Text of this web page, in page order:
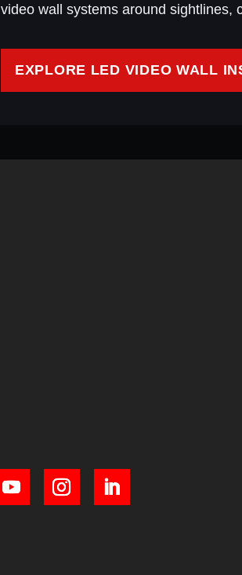
video wall systems around sightlines,
EXPLORE LED VIDEO WALL